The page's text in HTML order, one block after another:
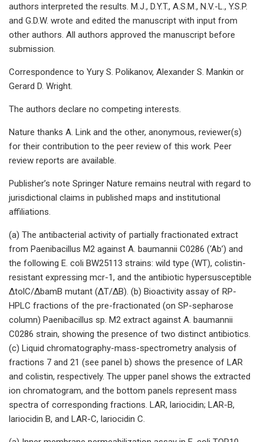
authors interpreted the results. M.J., D.Y.T., A.S.M., N.V.-L., Y.S.P.
and G.D.W. wrote and edited the manuscript with input from
other authors. All authors approved the manuscript before
submission.
Correspondence to Yury S. Polikanov, Alexander S. Mankin or
Gerard D. Wright.
The authors declare no competing interests.
Nature thanks A. Link and the other, anonymous, reviewer(s)
for their contribution to the peer review of this work. Peer
review reports are available.
Publisher’s note Springer Nature remains neutral with regard to
jurisdictional claims in published maps and institutional
affiliations.
(a) The antibacterial activity of partially fractionated extract
from Paenibacillus M2 against A. baumannii C0286 (‘Ab’) and
the following E. coli BW25113 strains: wild type (WT), colistin-
resistant expressing mcr-1, and the antibiotic hypersusceptible
ΔtolC/ΔbamB mutant (ΔT/ΔB). (b) Bioactivity assay of RP-
HPLC fractions of the pre-fractionated (on SP-sepharose
column) Paenibacillus sp. M2 extract against A. baumannii
C0286 strain, showing the presence of two distinct antibiotics.
(c) Liquid chromatography-mass-spectrometry analysis of
fractions 7 and 21 (see panel b) shows the presence of LAR
and colistin, respectively. The upper panel shows the extracted
ion chromatogram, and the bottom panels represent mass
spectra of corresponding fractions. LAR, lariocidin; LAR-B,
lariocidin B, and LAR-C, lariocidin C.